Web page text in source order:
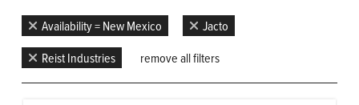
Availability = New Mexico
Jacto
Reist Industries
remove all filters